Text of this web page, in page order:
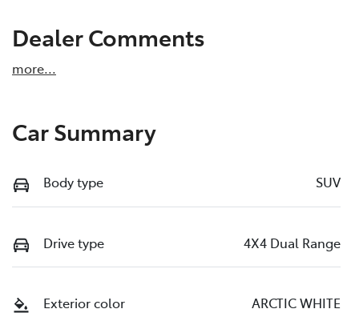
Dealer Comments
more...
Car Summary
Body type SUV
Drive type 4X4 Dual Range
Exterior color ARCTIC WHITE